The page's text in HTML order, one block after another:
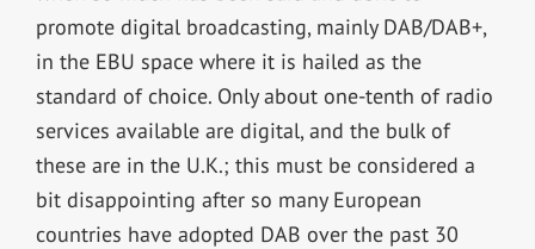
promote digital broadcasting, mainly DAB/DAB+,
in the EBU space where it is hailed as the
standard of choice. Only about one-tenth of radio
services available are digital, and the bulk of
these are in the U.K.; this must be considered a
bit disappointing after so many European
countries have adopted DAB over the past 30